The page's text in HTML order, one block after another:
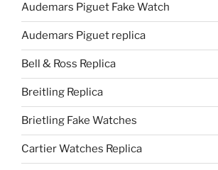
Audemars Piguet Fake Watch
Audemars Piguet replica
Bell & Ross Replica
Breitling Replica
Brietling Fake Watches
Cartier Watches Replica